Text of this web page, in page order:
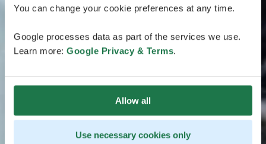
You can change your cookie preferences at any time.
Google processes data as part of the services we use.
Learn more: Google Privacy & Terms.
Allow all
Use necessary cookies only